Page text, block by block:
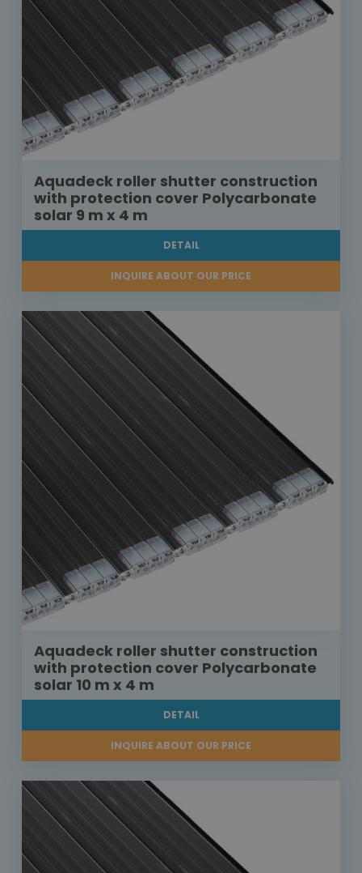
Aquadeck roller shutter construction
with protection cover Polycarbonate
solar 9 m x 4 m
DETAIL
INQUIRE ABOUT OUR PRICE
Aquadeck roller shutter construction
with protection cover Polycarbonate
solar 10 m x 4 m
DETAIL
INQUIRE ABOUT OUR PRICE